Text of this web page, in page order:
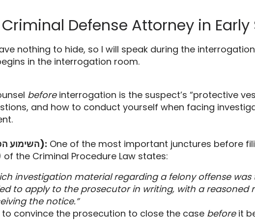
Defense Attorney in Early
nothing to hide, so I will speak during the
in the interrogation room.
beforeinterrogation is the suspect’s “protective
and how to conduct yourself when facing
The Pre-Indictment Hearing (השימוע הפלילי): One of the most important junctures before
the Criminal Procedure Law states:
investigation material regarding a felony offense
to apply to the prosecutor in writing, with a reasoned
the notice.”
convince the prosecution to close the case beforeit